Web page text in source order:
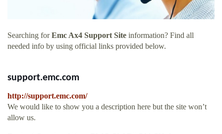
Searching forEmc Ax4 Support Site information? Find all
needed info by using official links provided below.
support.emc.com
http://support.emc.com/
We would like to show you a description here but the site won’t
allow us.